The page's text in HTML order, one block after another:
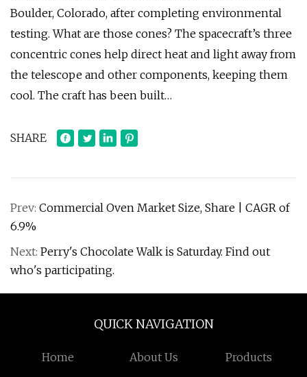
Boulder, Colorado, after completing environmental
testing. What are those cones? The spacecraft’s three
concentric cones help direct heat and light away from
the telescope and other components, keeping them
cool. The craft has been built…
SHARE
Prev: Commercial Oven Market Size, Share | CAGR of
6.9%
Next: Perry's Chocolate Walk is Saturday. Find out
who's participating.
QUICK NAVIGATION
Home About Us Products